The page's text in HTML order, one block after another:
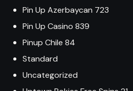
Pin Up Azerbaycan 723
Pin Up Casino 839
Pinup Chile 84
Standard
Uncategorized